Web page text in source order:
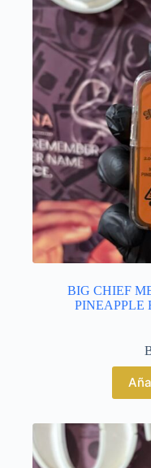
BIG CHIEF
PINEAPPLE